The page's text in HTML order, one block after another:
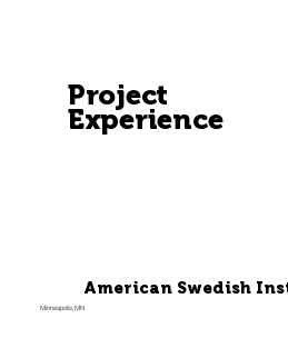
Project
Experience
American Swedish
Minneapolis, MN